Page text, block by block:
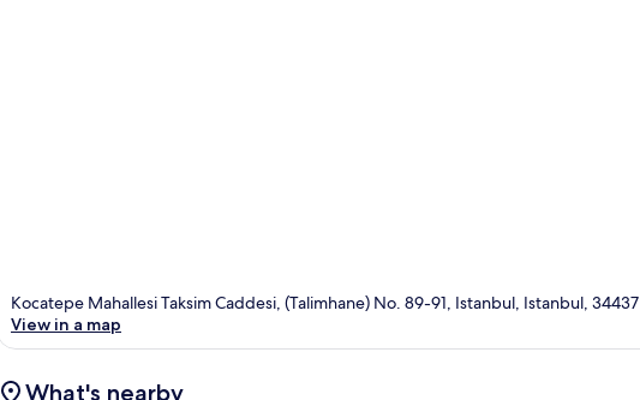
Kocatepe Mahallesi Taksim Caddesi, (Talimhane) No. 89-91, Istanbul, Istanbul, 34437
View in a map
What's nearby